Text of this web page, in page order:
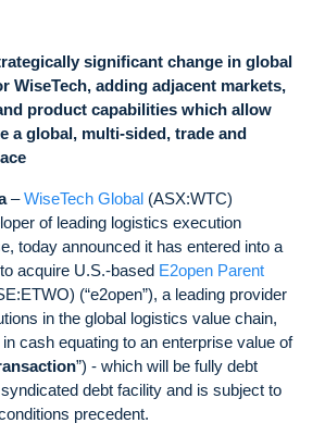
significant change in global
WiseTech, adding adjacent markets,
product capabilities which allow
a global, multi-sided, trade and
–WiseTech Global (ASX:WTC)
of leading logistics execution
today announced it has entered into a
acquire U.S.-based E2open Parent
(“e2open”), a leading provider
in the global logistics value chain,
cash equating to an enterprise value of
”) - which will be fully debt
debt facility and is subject to
precedent.